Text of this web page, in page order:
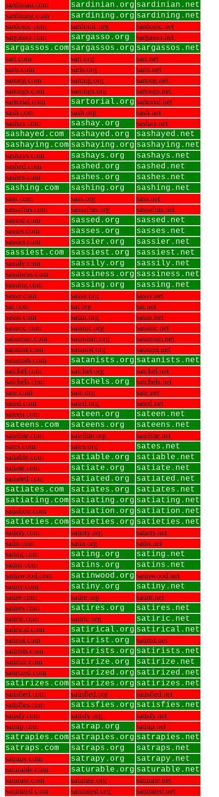
sardinian.com sardinian.org sardinian.net
sardining.com sardining.org sardining.net
sardonic.com sardonic.org
sardonic.net
sargasso.com
sargasso.org sargasso.net
sargassos.com sargassos.org sargassos.net
sari.com sari.org
sari.net
saris.com
saris.org
saris.net
sarong.com
sarong.org
sarong.net
sarongs.com
sarongs.org
sarongs.net
sartorial.com
sartorial.org sartorial.net
sash.com
sash.org
sash.net
sashay.com
sashay.org sashay.net
sashayed.com sashayed.org
sashayed.net
sashaying.com sashaying.org sashaying.net
sashays.com sashays.org sashays.net
sashed.com sashed.org sashed.net
sashes.com sashes.org
sashes.net
sashing.com
sashing.org sashing.net
sass.com sass.org
sass.net
sassafras.com
sassafras.org
sassafras.net
sassed.com
sassed.org sassed.net
sasses.com sasses.org sasses.net
sassier.com sassier.org
sassier.net
sassiest.com
sassiest.org sassiest.net
sassily.com sassily.org sassily.net
sassiness.com sassiness.org sassiness.net
sassing.com sassing.org sassing.net
sassy.com sassy.org
sassy.net
sat.com
sat.org
sat.net
satan.com
satan.org
satan.net
satanic.com
satanic.org
satanic.net
satanism.com
satanism.org
satanism.net
satanist.com
satanist.org
satanist.net
satanists.com
satanists.org satanists.net
satchel.com satchel.org
satchel.net
satchels.com
satchels.org
satchels.net
sate.com
sate.org
sate.net
sated.com
sated.org
sated.net
sateen.com
sateen.org
sateen.net
sateens.com
sateens.org sateens.net
satellite.com satellite.org
satellite.net
sates.com
sates.org sates.net
satiable.com satiable.org satiable.net
satiate.com satiate.org satiate.net
satiated.com satiated.org
satiated.net
satiates.com
satiates.org
satiates.net
satiating.com satiating.org satiating.net
satiation.com satiation.org satiation.net
satieties.com satieties.org satieties.net
satiety.com satiety.org
satiety.net
satin.com
satin.org
satin.net
sating.com
sating.org sating.net
satins.com satins.org satins.net
satinwood.com satinwood.org satinwood.net
satiny.com
satiny.org satiny.net
satire.com satire.org
satire.net
satires.com
satires.org satires.net
satiric.com satiric.org satiric.net
satirical.com satirical.org satirical.net
satirist.com satirist.org
satirist.net
satirists.com
satirists.org satirists.net
satirize.com satirize.org satirize.net
satirized.com satirized.org satirized.net
satirizes.com satirizes.org satirizes.net
satisfied.com satisfied.org
satisfied.net
satisfies.com
satisfies.org satisfies.net
satisfy.com satisfy.org
satisfy.net
satrap.com
satrap.org satrap.net
satrapies.com satrapies.org satrapies.net
satraps.com
satraps.org satraps.net
satrapy.com satrapy.org satrapy.net
saturable.com saturable.org saturable.net
saturate.com saturate.org
saturate.net
saturated.com
saturated.org
saturated.net